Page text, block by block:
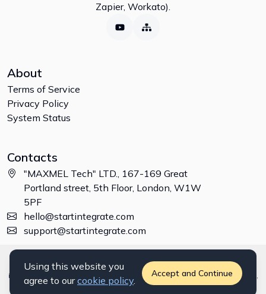
Zapier, Workato).
About
Terms of Service
Privacy Policy
System Status
Contacts
"MAXMEL Tech" LTD., 167-169 Great
Portland street, 5th Floor, London, W1W
5PF
hello@startintegrate.com
support@startintegrate.com
Disclaimer: All trademarks, logos and brand names are the property of
their respective owners. All company, product and service names used
in this website are for identification purposes only. Use of these names,
trademarks and brands does not imply endorsement. ©2026
Using this website you
agree to our cookie policy.
Accept and Continue